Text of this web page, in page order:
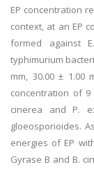
EP concentration
context, at an EP
formed against
typhimurium
mm, 30.00 ± 1.00
concentration of
cinerea and P.
gloeosporioides.
energies of EP
Gyrase B and B.